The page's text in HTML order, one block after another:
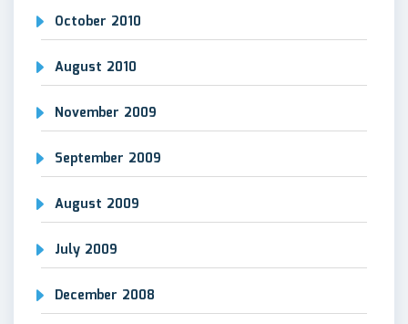
October 2010
August 2010
November 2009
September 2009
August 2009
July 2009
December 2008